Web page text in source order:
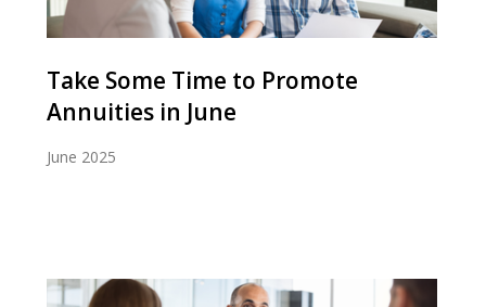
Take Some Time to Promote
Annuities in June
June 2025